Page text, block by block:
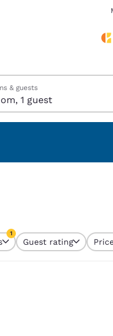
English
& guests
1 room, 1 guest
1
Guest rating